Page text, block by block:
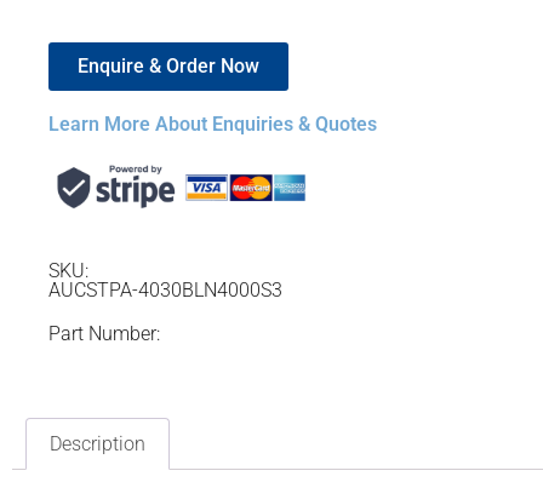
Enquire & Order Now
Learn More About Enquiries & Quotes
SKU:
AUCSTPA-4030BLN4000S3
Part Number:
Description